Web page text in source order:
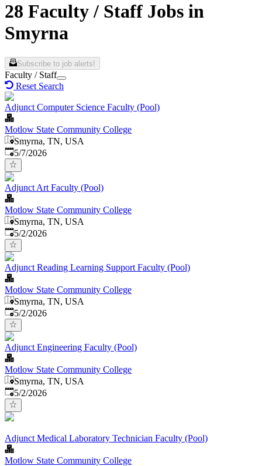
28 Faculty / Staff Jobs in
Smyrna
Subscribe to job alerts!
Faculty / Staff
Reset Search
Adjunct Computer Science Faculty (Pool)
Motlow State Community College
Smyrna, TN, USA
Published
5/7/2026
Adjunct Art Faculty (Pool)
Motlow State Community College
Smyrna, TN, USA
Published
5/2/2026
Adjunct Reading Learning Support Faculty (Pool)
Motlow State Community College
Smyrna, TN, USA
Published
5/2/2026
Adjunct Engineering Faculty (Pool)
Motlow State Community College
Smyrna, TN, USA
Published
5/2/2026
Adjunct Medical Laboratory Technician Faculty (Pool)
Motlow State Community College